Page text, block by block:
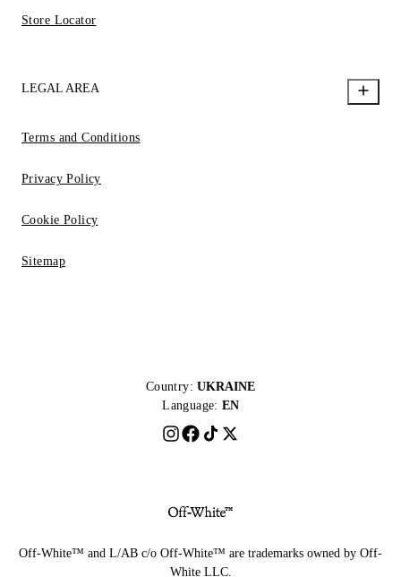
Store Locator
LEGAL AREA
Terms and Conditions
Privacy Policy
Cookie Policy
Sitemap
Country: UKRAINE
Language: EN
Off-White™ and L/AB c/o Off-White™ are trademarks owned by Off-
White LLC.